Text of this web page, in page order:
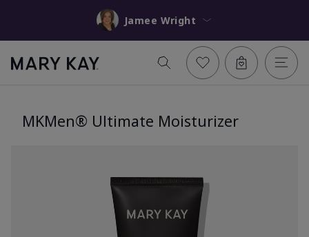
Jamee Wright
MKMen® Ultimate Moisturizer